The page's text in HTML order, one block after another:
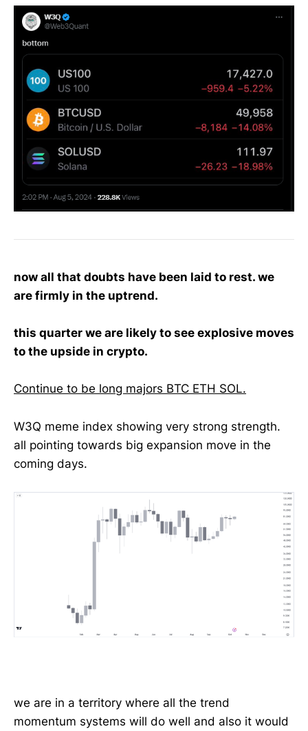
now all that doubts have been laid to rest. we
are firmly in the uptrend.
this quarter we are likely to see explosive moves
to the upside in crypto.
Continue to be long majors BTC ETH SOL.
W3Q meme index showing very strong strength.
all pointing towards big expansion move in the
coming days.
we are in a territory where all the trend
momentum systems will do well and also it would